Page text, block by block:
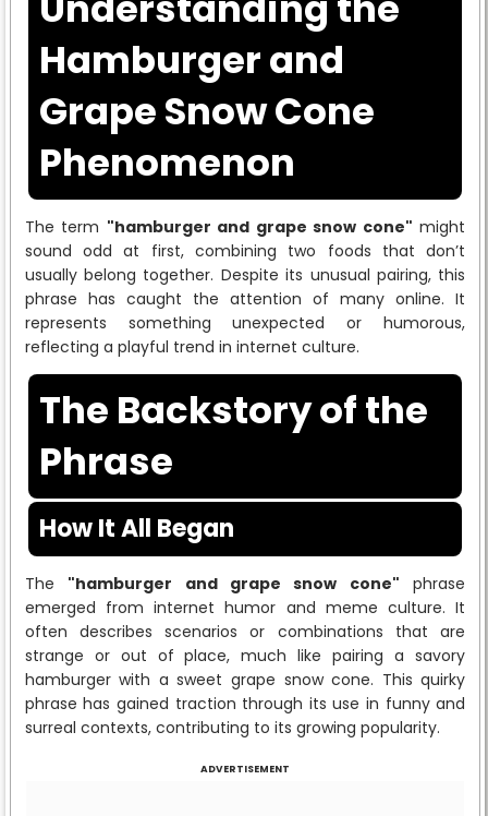
Hamburger and
Grape Snow Cone
Phenomenon
The term "hamburger and grape snow cone" might
sound odd at first, combining two foods that don’t
usually belong together. Despite its unusual pairing, this
phrase has caught the attention of many online. It
represents something unexpected or humorous,
reflecting a playful trend in internet culture.
The Backstory of the
Phrase
How It All Began
The "hamburger and grape snow cone" phrase
emerged from internet humor and meme culture. It
often describes scenarios or combinations that are
strange or out of place, much like pairing a savory
hamburger with a sweet grape snow cone. This quirky
phrase has gained traction through its use in funny and
surreal contexts, contributing to its growing popularity.
ADVERTISEMENT